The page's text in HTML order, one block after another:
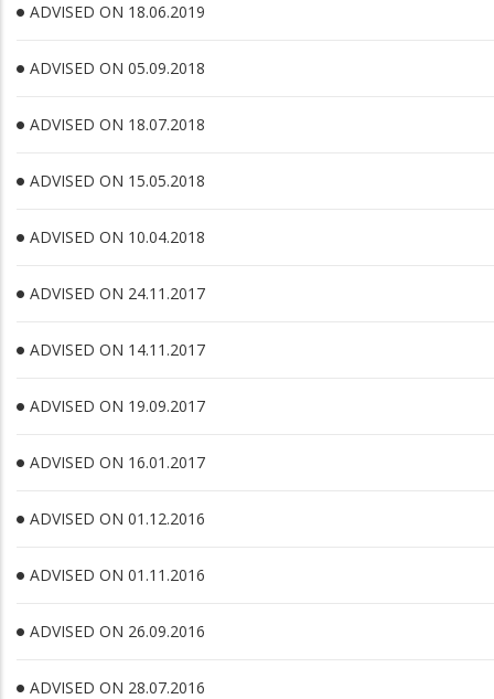
ADVISED ON 18.06.2019
ADVISED ON 05.09.2018
ADVISED ON 18.07.2018
ADVISED ON 15.05.2018
ADVISED ON 10.04.2018
ADVISED ON 24.11.2017
ADVISED ON 14.11.2017
ADVISED ON 19.09.2017
ADVISED ON 16.01.2017
ADVISED ON 01.12.2016
ADVISED ON 01.11.2016
ADVISED ON 26.09.2016
ADVISED ON 28.07.2016